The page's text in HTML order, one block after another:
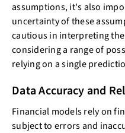
assumptions, it's also
uncertainty of these
cautious in interpreting
considering a range of
relying on a single
Data Accuracy and
Financial models rely on
subject to errors and